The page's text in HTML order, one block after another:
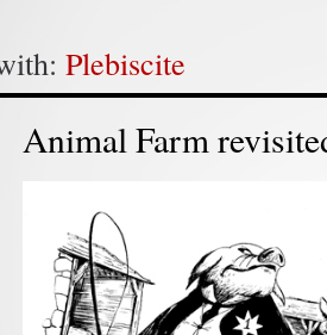
Plebiscite
Animal Farm